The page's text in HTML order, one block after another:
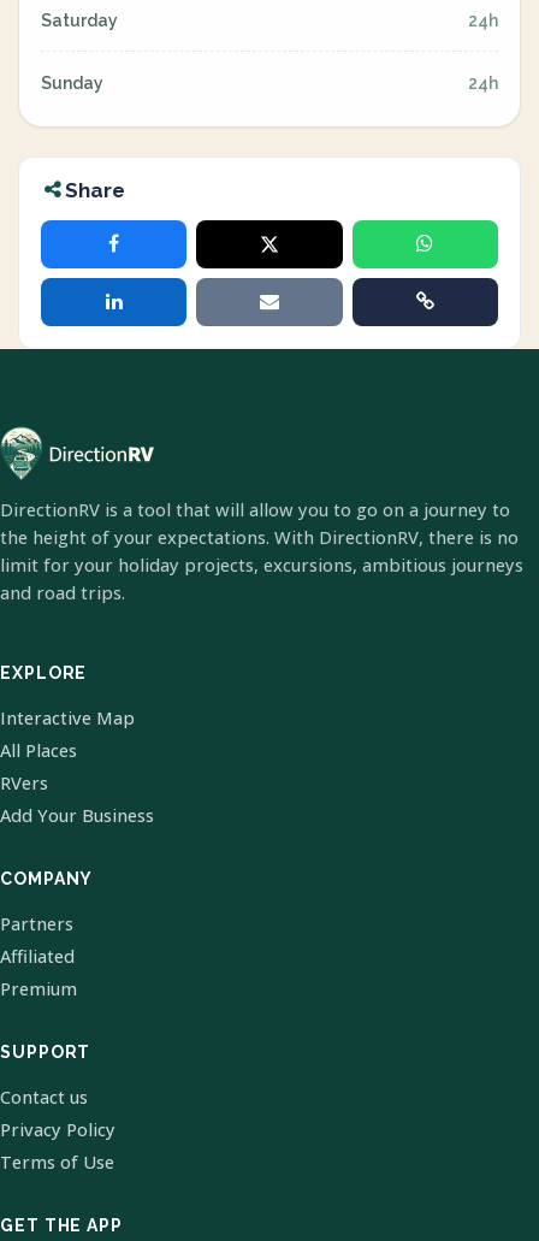
Saturday 24h
Sunday 24h
Share
DirectionRV is a tool that will allow you to go on a journey to
the height of your expectations. With DirectionRV, there is no
limit for your holiday projects, excursions, ambitious journeys
and road trips.
EXPLORE
Interactive Map
All Places
RVers
Add Your Business
COMPANY
Partners
Affiliated
Premium
SUPPORT
Contact us
Privacy Policy
Terms of Use
GET THE APP